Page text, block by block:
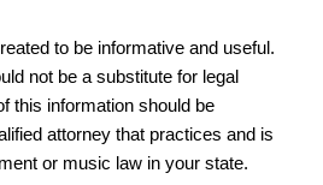
to be informative and useful.
not be a substitute for legal
this information should be
attorney that practices and is
or music law in your state.